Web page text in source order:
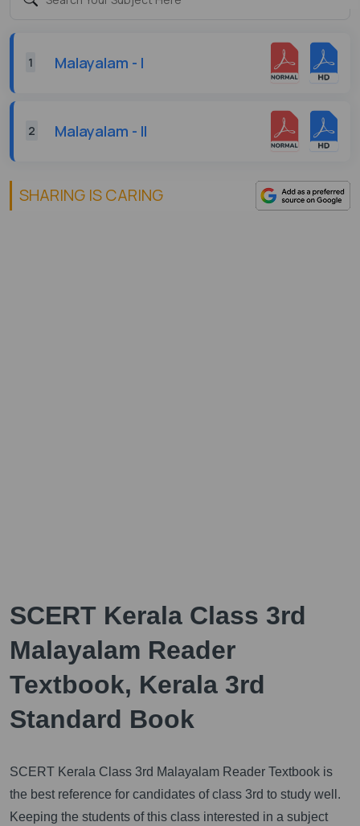
1 Malayalam - I
2 Malayalam - II
SHARING IS CARING
SCERT Kerala Class 3rd
Malayalam Reader
Textbook, Kerala 3rd
Standard Book
SCERT Kerala Class 3rd Malayalam Reader Textbook is
the best reference for candidates of class 3rd to study well.
Keeping the students of this class interested in a subject